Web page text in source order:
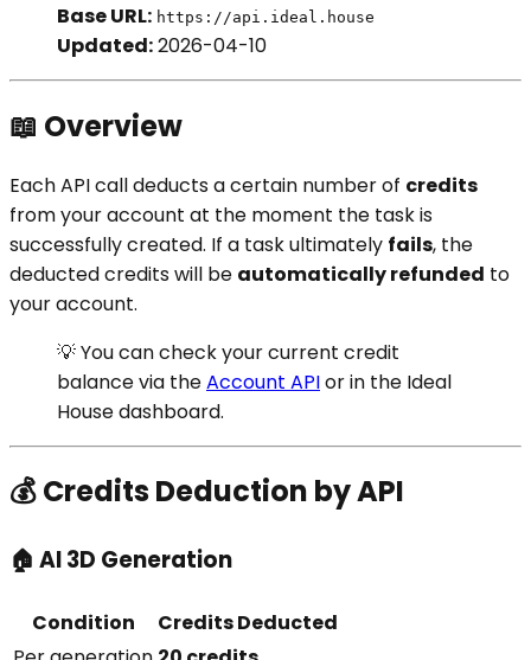
Base URL: https://api.ideal.house
Updated:2026-04-10
📖 Overview
Each API call deducts a certain number of credits
from your account at the moment the task is
successfully created. If a task ultimately fails, the
deducted credits will be automatically refunded to
your account.
💡 You can check your current credit
balance via theAccount APIor in the Ideal
House dashboard.
💰 Credits Deduction by API
🏠 AI 3D Generation
Condition
Credits Deducted